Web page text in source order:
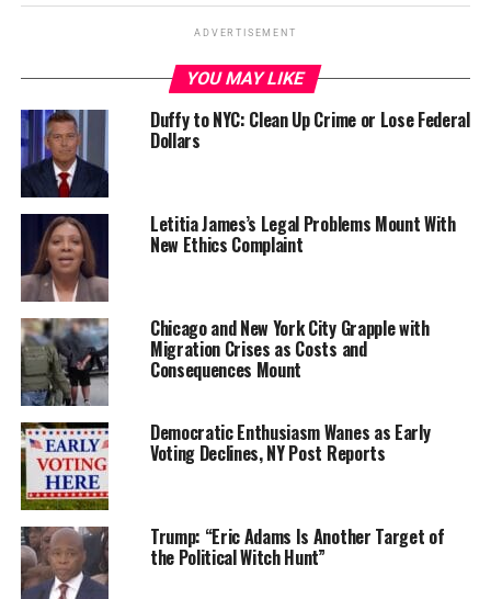
ADVERTISEMENT
YOU MAY LIKE
Duffy to NYC: Clean Up Crime or Lose Federal
Dollars
Letitia James’s Legal Problems Mount With
New Ethics Complaint
Chicago and New York City Grapple with
Migration Crises as Costs and
Consequences Mount
Democratic Enthusiasm Wanes as Early
Voting Declines, NY Post Reports
Trump: “Eric Adams Is Another Target of
the Political Witch Hunt”